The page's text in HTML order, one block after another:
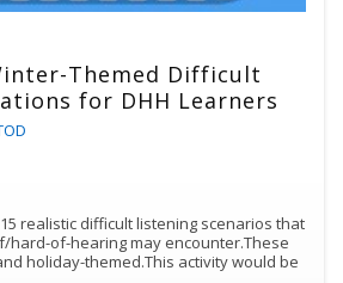
Themed Difficult
for DHH Learners
realistic difficult listening scenarios that
hard-of-hearing may encounter.These
holiday-themed.This activity would be